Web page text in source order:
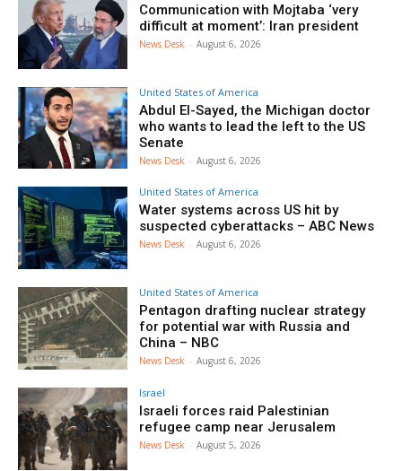
Communication with Mojtaba ‘very
difficult at moment’: Iran president
News Desk - August 6, 2026
United States of America
Abdul El-Sayed, the Michigan doctor
who wants to lead the left to the US
Senate
News Desk - August 6, 2026
United States of America
Water systems across US hit by
suspected cyberattacks – ABC News
News Desk - August 6, 2026
United States of America
Pentagon drafting nuclear strategy
for potential war with Russia and
China – NBC
News Desk - August 6, 2026
Israel
Israeli forces raid Palestinian
refugee camp near Jerusalem
News Desk - August 5, 2026